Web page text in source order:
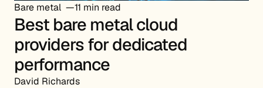
Bare metal 11 min read
Best bare metal cloud
providers for dedicated
performance
David Richards